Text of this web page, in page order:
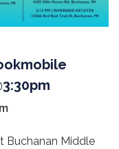
Buchanan Middle